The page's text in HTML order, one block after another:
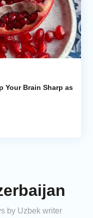
Your Brain Sharp as
by Uzbek writer